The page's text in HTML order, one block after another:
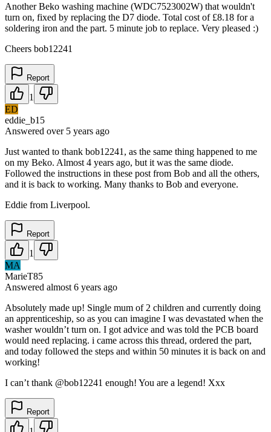
Another Beko washing machine (WDC7523002W) that wouldn't
turn on, fixed by replacing the D7 diode. Total cost of £8.18 for a
soldering iron and the part. 5 minute job to replace. Very pleased :)
Cheers bob12241
Report
1
ED
eddie_b15
Answered over 5 years ago
Just wanted to thank bob12241, as the same thing happened to me
on my Beko. Almost 4 years ago, but it was the same diode.
Followed the instructions in these post from Bob and all the others,
and it is back to working. Many thanks to Bob and everyone.
Eddie from Liverpool.
Report
1
MA
MarieT85
Answered almost 6 years ago
Absolutely made up! Single mum of 2 children and currently doing
an apprenticeship, so as you can imagine I was devastated when the
washer wouldn’t turn on. I got advice and was told the PCB board
would need replacing. i came across this thread, ordered the part,
and today followed the steps and within 50 minutes it is back on and
working!
I can’t thank @bob12241 enough! You are a legend! Xxx
Report